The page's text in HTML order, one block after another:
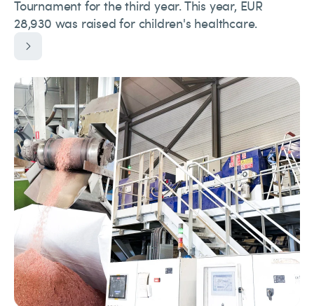
Tournament for the third year. This year, EUR
28,930 was raised for children's healthcare.